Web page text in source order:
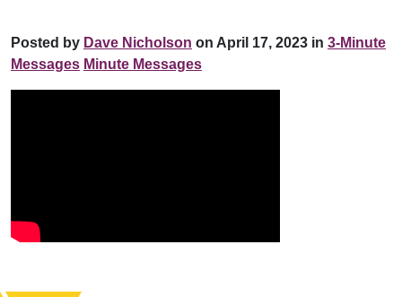
Posted by Dave Nicholson on April 17, 2023 in 3-Minute
Messages Minute Messages